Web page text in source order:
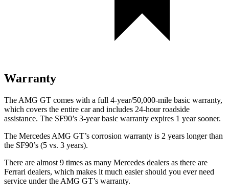
Warranty
The AMG GT comes with a full 4-year/50,000-mile basic warranty,
which covers the entire car and includes 24-hour roadside
assistance. The SF90’s 3-year basic warranty expires 1 year sooner.
The Mercedes AMG GT’s corrosion warranty is 2 years longer than
the SF90’s (5 vs. 3 years).
There are almost 9 times as many Mercedes dealers as there are
Ferrari dealers, which makes it much easier should you ever need
service under the AMG GT’s warranty.